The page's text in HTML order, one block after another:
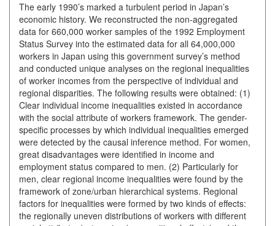
The early 1990’s marked a turbulent period in Japan’s
economic history. We reconstructed the non-aggregated
data for 660,000 worker samples of the 1992 Employment
Status Survey into the estimated data for all 64,000,000
workers in Japan using this government survey’s method
and conducted unique analyses on the regional inequalities
of worker incomes from the perspective of individual and
regional disparities. The following results were obtained: (1)
Clear individual income inequalities existed in accordance
with the social attribute of workers framework. The gender-
specific processes by which individual inequalities emerged
were detected by the causal inference method. For women,
great disadvantages were identified in income and
employment status compared to men. (2) Particularly for
men, clear regional income inequalities were found by the
framework of zone/urban hierarchical systems. Regional
factors for inequalities were formed by two kinds of effects:
the regionally uneven distributions of workers with different